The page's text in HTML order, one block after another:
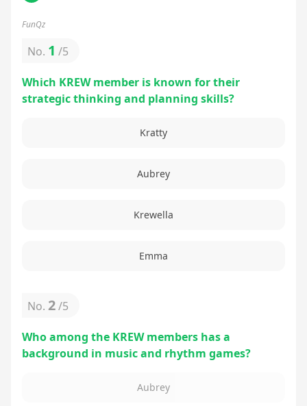
FunQz
No. 1 /5
Which KREW member is known for their
strategic thinking and planning skills?
Kratty
Aubrey
Krewella
Emma
No. 2/5
Who among the KREW members has a
background in music and rhythm games?
Aubrey